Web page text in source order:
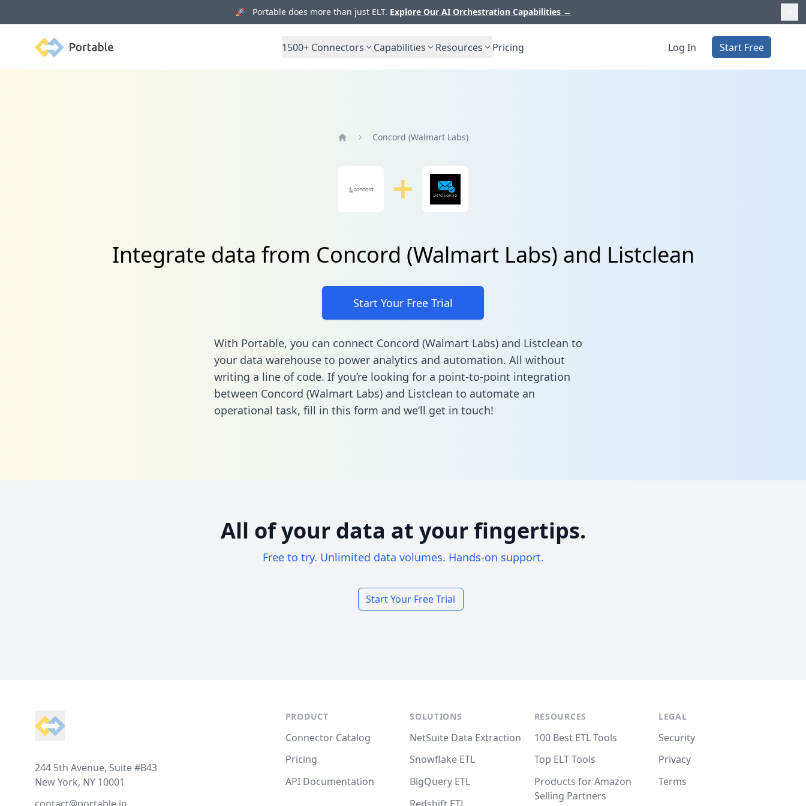
🚀 Portable does more than just ELT. Explore Our AI Orchestration Capabilities →
Portable 1500+ Connectors Capabilities Resources Pricing Log In Start Free
Concord (Walmart Labs)
Integrate data from Concord (Walmart Labs) and Listclean
Start Your Free Trial
With Portable, you can connect Concord (Walmart Labs) and Listclean to
your data warehouse to power analytics and automation. All without
writing a line of code. If you’re looking for a point-to-point integration
between Concord (Walmart Labs) and Listclean to automate an
operational task, fill in this form and we’ll get in touch!
All of your data at your fingertips.
Free to try. Unlimited data volumes. Hands-on support.
Start Your Free Trial
244 5th Avenue, Suite #B43
New York, NY 10001
PRODUCT
Connector Catalog
Pricing
API Documentation
SOLUTIONS
NetSuite Data Extraction
Snowflake ETL
BigQuery ETL
RESOURCES
100 Best ETL Tools
Top ELT Tools
Products for Amazon
Selling Partners
LEGAL
Security
Privacy
Terms